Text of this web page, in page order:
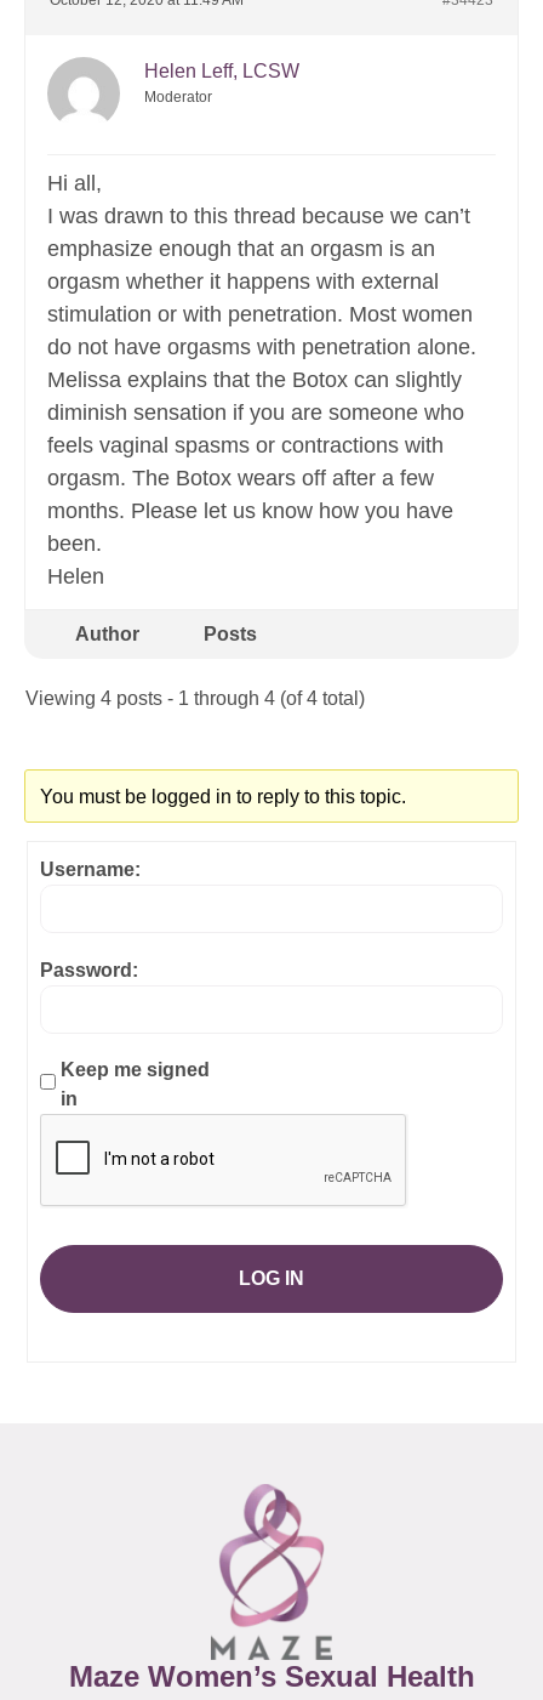
Helen Leff, LCSW
Moderator
Hi all,
I was drawn to this thread because we can’t
emphasize enough that an orgasm is an
orgasm whether it happens with external
stimulation or with penetration. Most women
do not have orgasms with penetration alone.
Melissa explains that the Botox can slightly
diminish sensation if you are someone who
feels vaginal spasms or contractions with
orgasm. The Botox wears off after a few
months. Please let us know how you have
been.
Helen
Author Posts
Viewing 4 posts - 1 through 4 (of 4 total)
You must be logged in to reply to this topic.
Username:
Password:
Keep me signed
in
LOG IN
Maze Women’s Sexual Health